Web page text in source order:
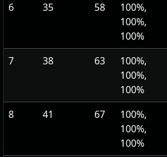
6 35 58
100%,
100%,
100%
7 38 63
100%,
100%,
100%
8 41 67
100%,
100%,
100%